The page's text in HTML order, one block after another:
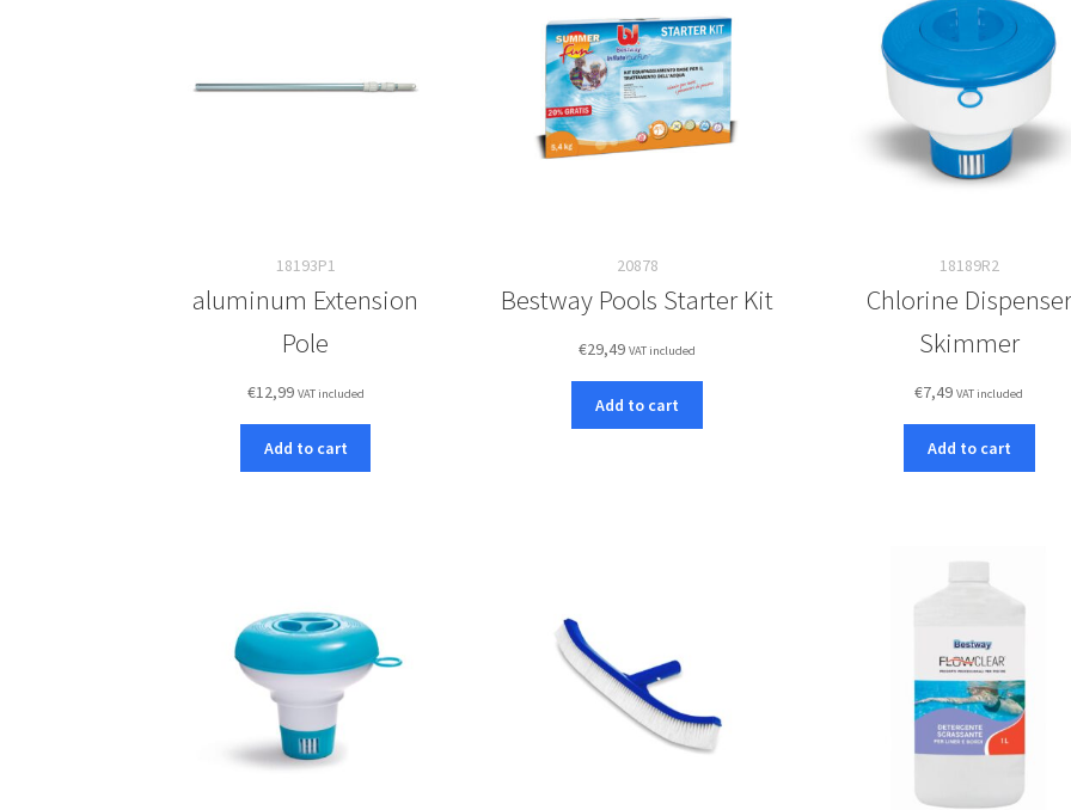
18193P1
aluminum Extension
Pole
€12,99 VAT included
Add to cart
20878
Bestway Pools Starter Kit
€29,49 VAT included
Add to cart
18189R2
Chlorine Dispenser
Skimmer
€7,49 VAT included
Add to cart